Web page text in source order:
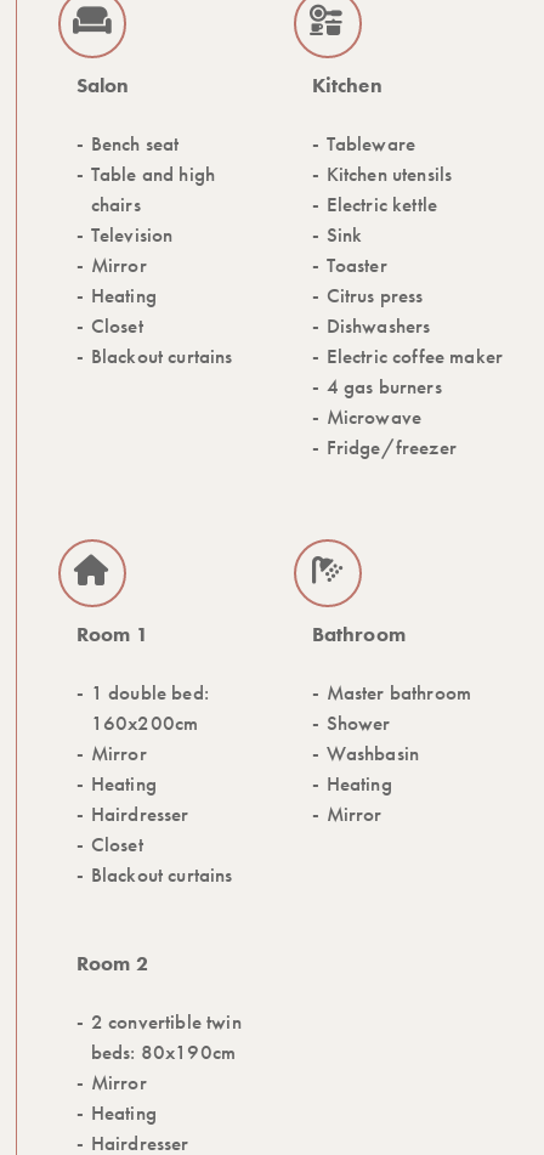
Salon
Bench seat
Table and high
chairs
Television
Mirror
Heating
Closet
Blackout curtains
Kitchen
Tableware
Kitchen utensils
Electric kettle
Sink
Toaster
Citrus press
Dishwashers
Electric coffee maker
4 gas burners
Microwave
Fridge/freezer
Room 1
1 double bed:
160x200cm
Mirror
Heating
Hairdresser
Closet
Blackout curtains
Room 2
2 convertible twin
beds: 80x190cm
Mirror
Heating
Hairdresser
Bathroom
Master bathroom
Shower
Washbasin
Heating
Mirror